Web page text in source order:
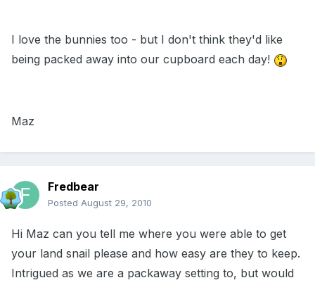
I love the bunnies too - but I don't think they'd like
being packed away into our cupboard each day!
Maz
Fredbear
Posted August 29, 2010
Hi Maz can you tell me where you were able to get
your land snail please and how easy are they to keep.
Intrigued as we are a packaway setting to, but would